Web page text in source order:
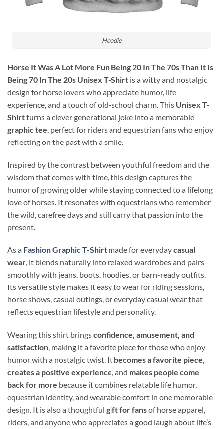
Hoodie
Horse It Was A Lot More Fun Being 20 In The 70s Than It Is
Being 70 In The 20s Unisex T-Shirt is a witty and nostalgic
design for horse lovers who appreciate humor, life
experience, and a touch of old-school charm. This Unisex T-
Shirtturns a clever generational joke into a memorable
graphic tee, perfect for riders and equestrian fans who enjoy
reflecting on the past with a smile.
Inspired by the contrast between youthful freedom and the
wisdom that comes with time, this design captures the
humor of growing older while staying connected to a lifelong
love of horses. It resonates with equestrians who remember
the wild, carefree days and still carry that passion into the
present.
As a Fashion Graphic T-Shirt made for everydaycasual
wear, it blends naturally into relaxed wardrobes and pairs
smoothly with jeans, boots, hoodies, or barn-ready outfits.
Its versatile style makes it easy to wear for riding sessions,
horse shows, casual outings, or everyday casual wear that
reflects equestrian lifestyle and personality.
Wearing this shirt bringsconfidence, amusement, and
satisfaction, making it a favorite piece for those who enjoy
humor with a nostalgic twist. It becomes a favorite piece,
creates a positive experience, and makes people come
back for more because it combines relatable life humor,
equestrian identity, and wearable comfort in one memorable
design. It is also a thoughtful gift for fansof horse apparel,
riders, and anyone who appreciates a good laugh about life’s